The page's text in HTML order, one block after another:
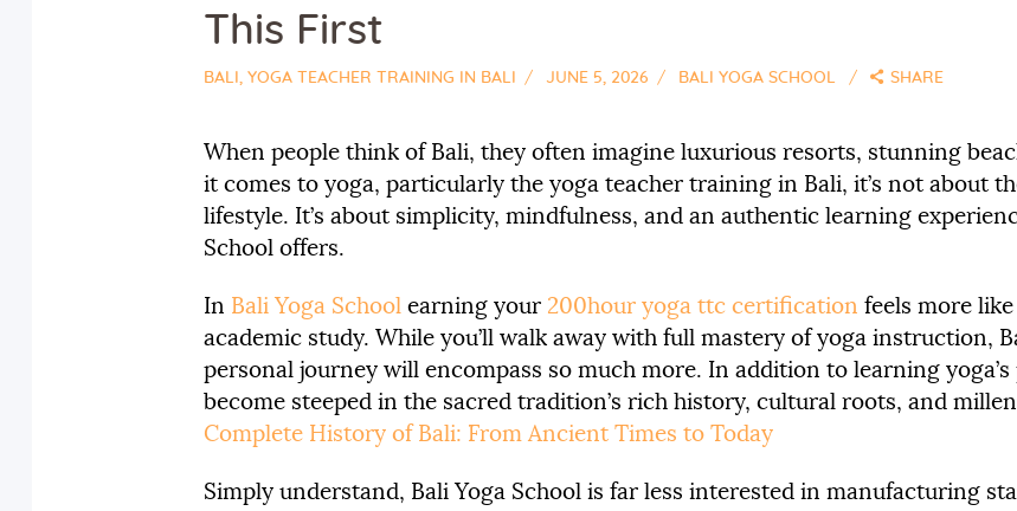
This First
BALI, YOGA TEACHER TRAINING IN BALI JUNE 5, 2026 BALI YOGA SCHOOL SHARE
When people think of Bali, they often imagine luxurious resorts, stunning
it comes to yoga, particularly the yoga teacher training in Bali, it’s not about
lifestyle. It’s about simplicity, mindfulness, and an authentic learning
School offers.
In Bali Yoga Schoolearning your 200hour yoga ttc certification feels more
academic study. While you’ll walk away with full mastery of yoga instruction,
personal journey will encompass so much more. In addition to learning
become steeped in the sacred tradition’s rich history, cultural roots, and
Complete History of Bali: From Ancient Times to Today
Simply understand, Bali Yoga School is far less interested in manufacturing